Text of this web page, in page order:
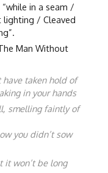
in a seam /
lighting / Cleaved
Man Without
have taken hold of
in your hands
smelling faintly of
you didn’t sow
it won’t be long